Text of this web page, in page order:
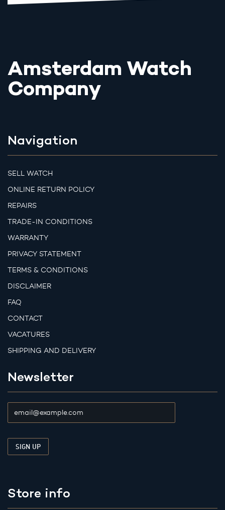
Amsterdam Watch
Company
Navigation
SELL WATCH
ONLINE RETURN POLICY
REPAIRS
TRADE-IN CONDITIONS
WARRANTY
PRIVACY STATEMENT
TERMS & CONDITIONS
DISCLAIMER
FAQ
CONTACT
VACATURES
SHIPPING AND DELIVERY
Newsletter
Store info